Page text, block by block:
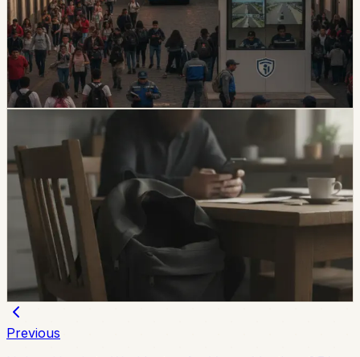
Quito’s municipality and 15 higher-education institutions
agreed to a 10-part security plan covering command
posts, public-space controls, alcohol sales, licensing,
and prevention programs.
Chip Moreno· 6d ago
Unresolved Child And Teen Disappearances
Rise 137% In Ecuador
A civil-society observatory reports that 2,143 children
and adolescents were reported missing in Ecuador in
the first half of 2026, with 273 still not found and
unresolved cases up 137% from the same period in
2025.
Chip Moreno
July 29, 2026
Previous